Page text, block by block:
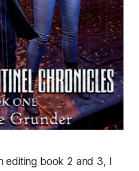
editing book 2 and 3, I